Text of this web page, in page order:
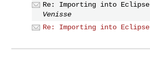
Re: Importing into Eclipse
Venisse
Re: Importing into Eclipse